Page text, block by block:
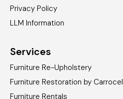
Privacy Policy
LLM Information
Services
Furniture Re-Upholstery
Furniture Restoration by Carrocel
Furniture Rentals